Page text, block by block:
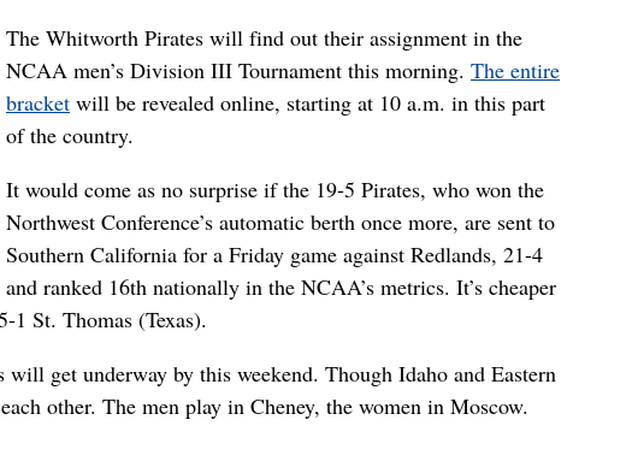
The Whitworth Pirates will find out their assignment in the
NCAA men’s Division III Tournament this morning. The entire
bracket will be revealed online, starting at 10 a.m. in this part
of the country.
It would come as no surprise if the 19-5 Pirates, who won the
Northwest Conference’s automatic berth once more, are sent to
Southern California for a Friday game against Redlands, 21-4
and ranked 16th nationally in the NCAA’s metrics. It’s cheaper
1 St. Thomas (Texas).
get underway by this weekend. Though Idaho and Eastern
other. The men play in Cheney, the women in Moscow.